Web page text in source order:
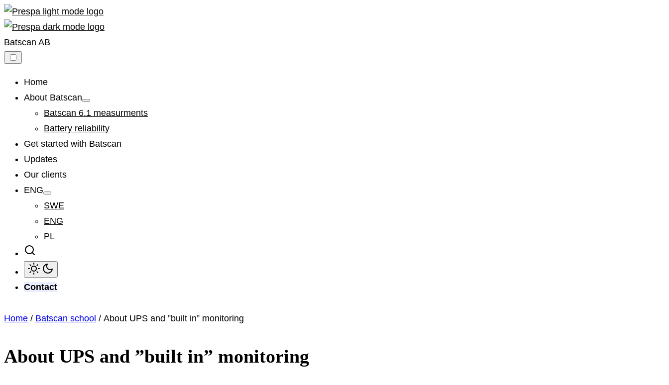
Skip
to
content
Batscan AB
Home
About Batscan
Show
sub
menu
Batscan 6.1 measurments
Battery reliability
Get started with Batscan
Updates
Our clients
ENG
Show
sub
menu
SWE
ENG
PL
Contact
Home / Batscan school / About UPS and ”built in” monitoring
About UPS and ”built in” monitoring